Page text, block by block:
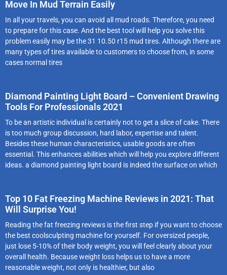
Move In Mud Terrain Easily
In all your travels, you can avoid all mud roads. Therefore, you need
to prepare for this case. And the best tool will help you solve this
problem easily may be the 31 10.50 r15 mud tires. Although there are
many types of tires available to customers to choose from, in some
cases normal tires
Diamond Painting Light Board – Convenient Drawing
Tools For Professionals 2021
To be an artistic individual is certainly not to get a slice of cake. There
is too much group discussion, hard labor, expertise and talent.
Besides these human characteristics, usable goods are often
essential. This enhances abilities which will help you explore different
ideas. a diamond painting light board is indeed the surface on which
Top 10 Fat Freezing Machine Reviews in 2021: That
Will Surprise You!
Reading the fat freezing reviews is the first step if you want to choose
the best coolsculpting machine for yourself. For oversized people,
just lose 5-10% of their body weight, you will feel clearly about your
overall health. Because weight loss helps us to have a more
reasonable weight, not only is healthier, but also